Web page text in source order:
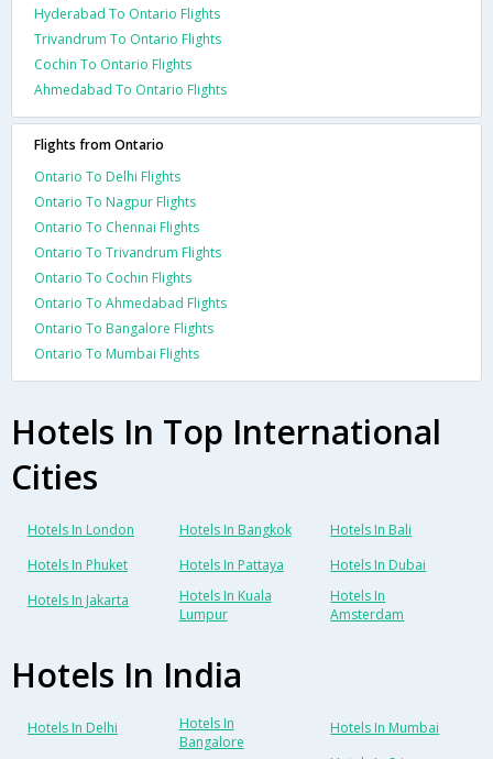
Hyderabad To Ontario Flights
Trivandrum To Ontario Flights
Cochin To Ontario Flights
Ahmedabad To Ontario Flights
Flights from Ontario
Ontario To Delhi Flights
Ontario To Nagpur Flights
Ontario To Chennai Flights
Ontario To Trivandrum Flights
Ontario To Cochin Flights
Ontario To Ahmedabad Flights
Ontario To Bangalore Flights
Ontario To Mumbai Flights
Hotels In Top International
Cities
Hotels In London Hotels In Bangkok
Hotels In Bali
Hotels In Phuket
Hotels In Pattaya
Hotels In Dubai
Hotels In Jakarta
Hotels In Kuala
Lumpur
Hotels In
Amsterdam
Hotels In India
Hotels In Delhi
Hotels In
Bangalore
Hotels In Mumbai